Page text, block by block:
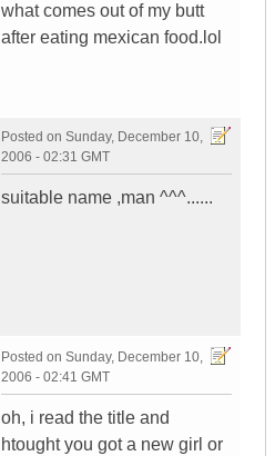
what comes out of my butt
after eating mexican food.lol
Posted on Sunday, December 10,
2006 - 02:31 GMT
suitable name ,man ^^^......
Posted on Sunday, December 10,
2006 - 02:41 GMT
oh, i read the title and
htought you got a new girl or